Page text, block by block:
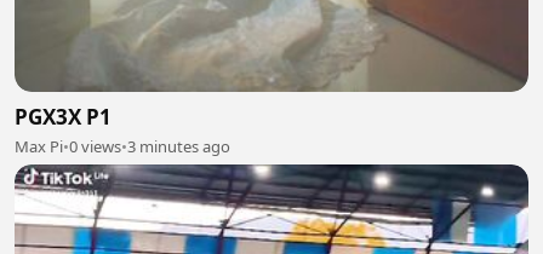
PGX3X P1
Max Pi•0 views•3 minutes ago